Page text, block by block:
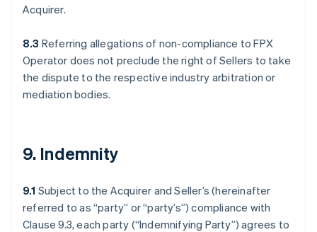
Acquirer.
8.3 Referring allegations of non-compliance to FPX
Operator does not preclude the right of Sellers to take
the dispute to the respective industry arbitration or
mediation bodies.
9. Indemnity
9.1 Subject to the Acquirer and Seller’s (hereinafter
referred to as “party” or “party’s”) compliance with
Clause 9.3, each party (“Indemnifying Party”) agrees to